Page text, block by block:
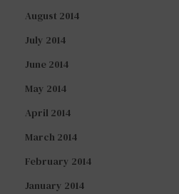
August 2014
July 2014
June 2014
May 2014
April 2014
March 2014
February 2014
January 2014